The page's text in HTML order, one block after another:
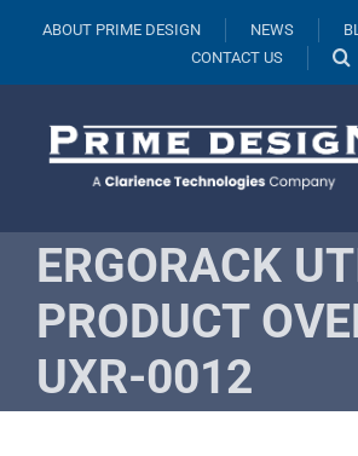
content
ABOUT PRIME DESIGN NEWS
CONTACT US
Vehicles
Fleets
Resources
ERGORACK
PRODUCT
UXR-0012